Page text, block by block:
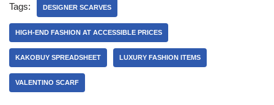
Tags: DESIGNER SCARVES
HIGH-END FASHION AT ACCESSIBLE PRICES
KAKOBUY SPREADSHEET LUXURY FASHION ITEMS
VALENTINO SCARF